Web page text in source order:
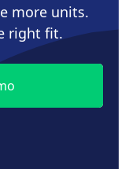
more units.
right fit.